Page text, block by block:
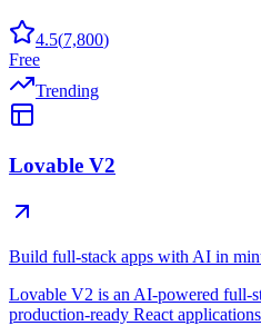
4.5(7,800)
Free
Trending
Lovable V2
Build full-stack apps with AI in
Lovable V2 is an AI-powered full-
production-ready React